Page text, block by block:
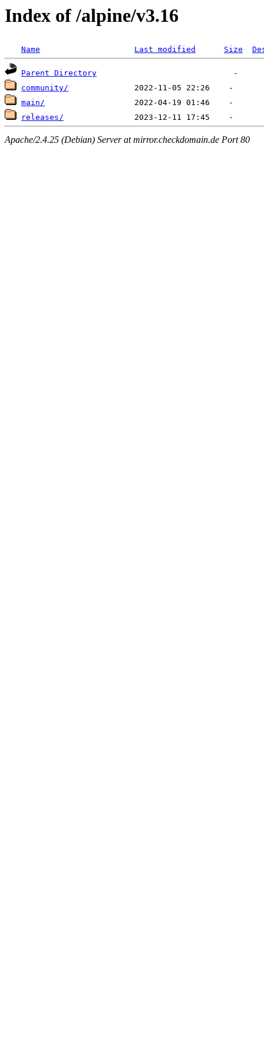
Index of /alpine/v3.16
Name Last modified Size
Parent Directory
community/
main/
releases/
Apache/2.4.25 (Debian) Server at mirror.checkdomain.de Port 80